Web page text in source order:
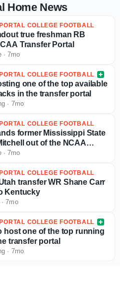
Home News
COLLEGE FOOTBALL
true freshman RB
Transfer Portal
·7mo
COLLEGE FOOTBALL
one of the top available
in the transfer portal
· 7mo
COLLEGE FOOTBALL
former Mississippi State
out of the NCAA
·7mo
COLLEGE FOOTBALL
transfer WR Shane Carr
Kentucky
7mo
COLLEGE FOOTBALL
host one of the top running
transfer portal
· 7mo